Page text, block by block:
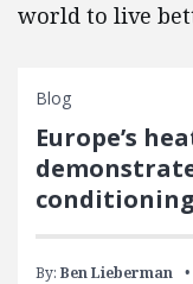
world to live
Blog
Europe’s
By: Ben Lieberman